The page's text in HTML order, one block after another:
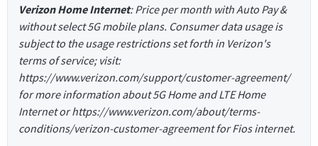
Verizon Home Internet: Price per month with Auto Pay &
without select 5G mobile plans. Consumer data usage is
subject to the usage restrictions set forth in Verizon's
terms of service; visit:
https://www.verizon.com/support/customer-agreement/
for more information about 5G Home and LTE Home
Internet or https://www.verizon.com/about/terms-
conditions/verizon-customer-agreement for Fios internet.